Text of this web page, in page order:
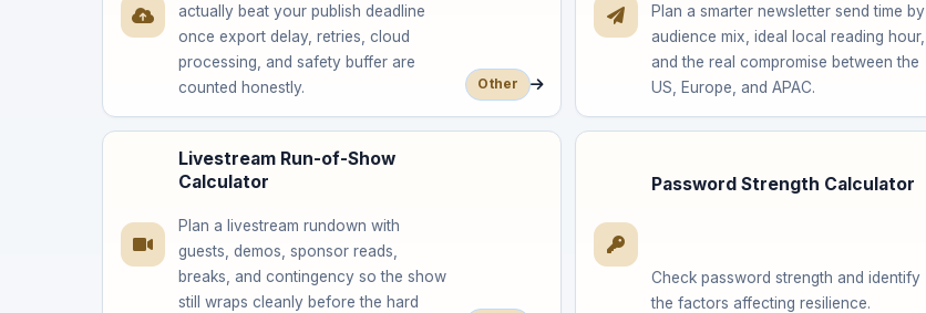
actually beat your publish deadline
once export delay, retries, cloud
processing, and safety buffer are
counted honestly.
Other
Plan a smarter newsletter send time by
audience mix, ideal local reading hour,
and the real compromise between the
US, Europe, and APAC.
Livestream Run-of-Show
Calculator
Plan a livestream rundown with
guests, demos, sponsor reads,
breaks, and contingency so the show
still wraps cleanly before the hard
Password Strength Calculator
Check password strength and identify
the factors affecting resilience.